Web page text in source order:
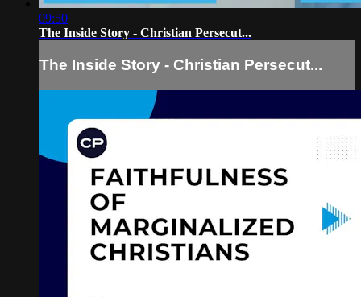
09:50
The Inside Story - Christian Persecut...
The Inside Story - Christian Persecut...